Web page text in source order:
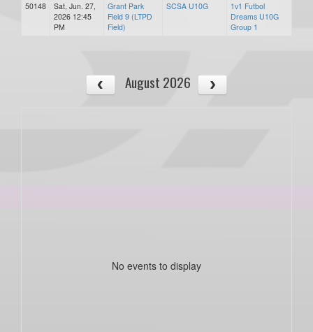
50148
Sat, Jun. 27,
2026 12:45
PM
Grant Park
Field 9 (LTPD
Field)
SCSA U10G
1v1 Futbol
Dreams U10G
Group 1
August 2026
No events to display